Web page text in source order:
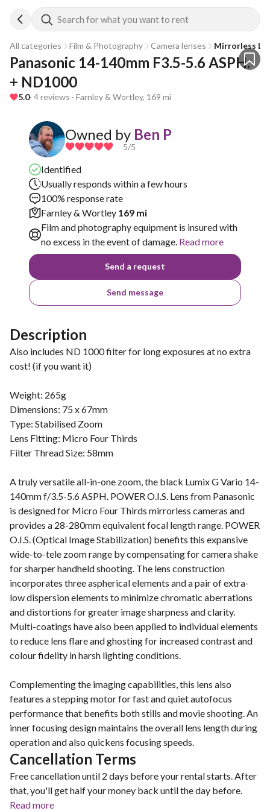
Search for what you want to rent
All categories Film & Photography Camera lenses Mirrorless
Panasonic 14-140mm F3.5-5.6 ASPH.
+ ND1000
5.0· 4 reviews · Farnley & Wortley, 169 mi
Owned by Ben P
5/5
Identified
Usually responds within a few hours
100% response rate
Farnley & Wortley 169 mi
Film and photography equipment is insured with
no excess in the event of damage. Read more
Send a request
Send message
Description
Also includes ND 1000 filter for long exposures at no extra
cost! (if you want it)
Weight: 265g
Dimensions: 75 x 67mm
Type: Stabilised Zoom
Lens Fitting: Micro Four Thirds
Filter Thread Size: 58mm
A truly versatile all-in-one zoom, the black Lumix G Vario 14-
140mm f/3.5-5.6 ASPH. POWER O.I.S. Lens from Panasonic
is designed for Micro Four Thirds mirrorless cameras and
provides a 28-280mm equivalent focal length range. POWER
O.I.S. (Optical Image Stabilization) benefits this expansive
wide-to-tele zoom range by compensating for camera shake
for sharper handheld shooting. The lens construction
incorporates three aspherical elements and a pair of extra-
low dispersion elements to minimize chromatic aberrations
and distortions for greater image sharpness and clarity.
Multi-coatings have also been applied to individual elements
to reduce lens flare and ghosting for increased contrast and
colour fidelity in harsh lighting conditions.
Complementing the imaging capabilities, this lens also
features a stepping motor for fast and quiet autofocus
performance that benefits both stills and movie shooting. An
inner focusing design maintains the overall lens length during
operation and also quickens focusing speeds.
Cancellation Terms
Free cancellation until 2 days before your rental starts. After
that, you'll get half your money back until the day before.
Read more